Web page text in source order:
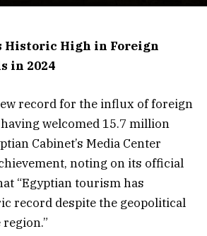
Historic High in Foreign
in 2024
record for the influx of foreign
welcomed 15.7 million
Cabinet’s Media Center
noting on its official
“Egyptian tourism has
record despite the geopolitical